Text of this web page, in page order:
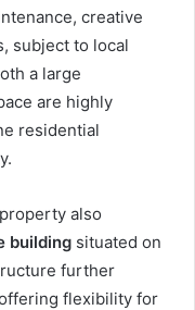
creative
subject to local
a large
are highly
residential
also
building situated on
further
flexibility for